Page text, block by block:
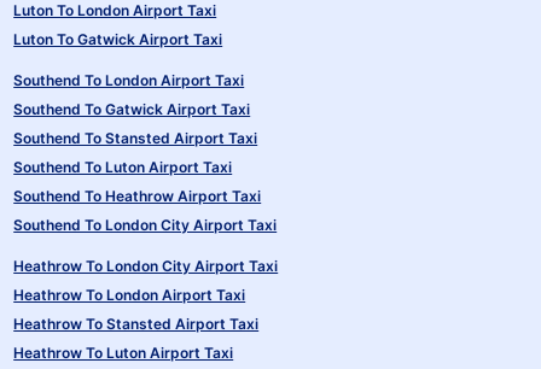
Luton To London Airport Taxi
Luton To Gatwick Airport Taxi
Southend To London Airport Taxi
Southend To Gatwick Airport Taxi
Southend To Stansted Airport Taxi
Southend To Luton Airport Taxi
Southend To Heathrow Airport Taxi
Southend To London City Airport Taxi
Heathrow To London City Airport Taxi
Heathrow To London Airport Taxi
Heathrow To Stansted Airport Taxi
Heathrow To Luton Airport Taxi